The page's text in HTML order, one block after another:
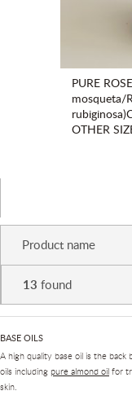
PURE
mosqueta/
OTHER
Product name
13 found
BASE OILS
A high quality base oil is the
oils including pure almond oil for
skin.